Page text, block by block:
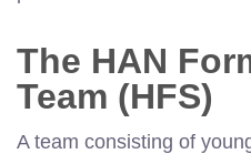
The HAN
Team (HFS)
A team consisting of